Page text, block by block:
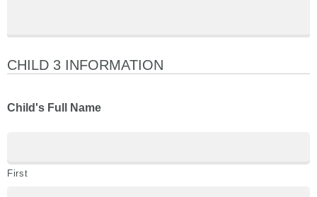
CHILD 3 INFORMATION
Child's Full Name
First